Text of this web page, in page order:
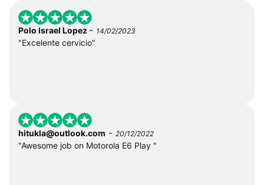
Polo Israel Lopez - 14/02/2023
"Excelente cervicio"
hitukla@outlook.com - 20/12/2022
"Awesome job on Motorola E6 Play "